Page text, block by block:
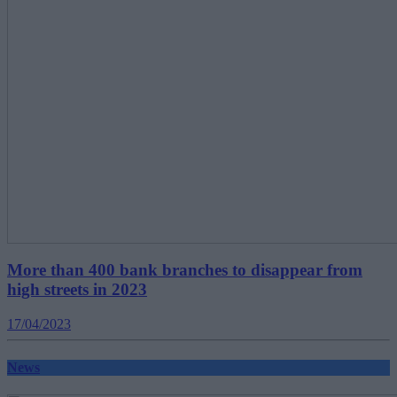
More than 400 bank branches to disappear from
high streets in 2023
17/04/2023
News